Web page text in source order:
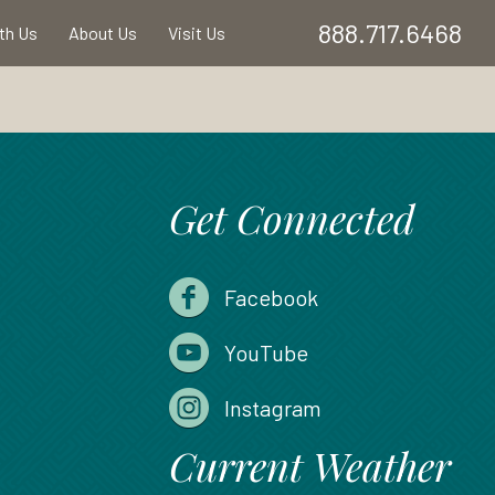
Us About Us Visit Us 888.717.6468
Get Connected
Facebook
YouTube
Instagram
Current Weather